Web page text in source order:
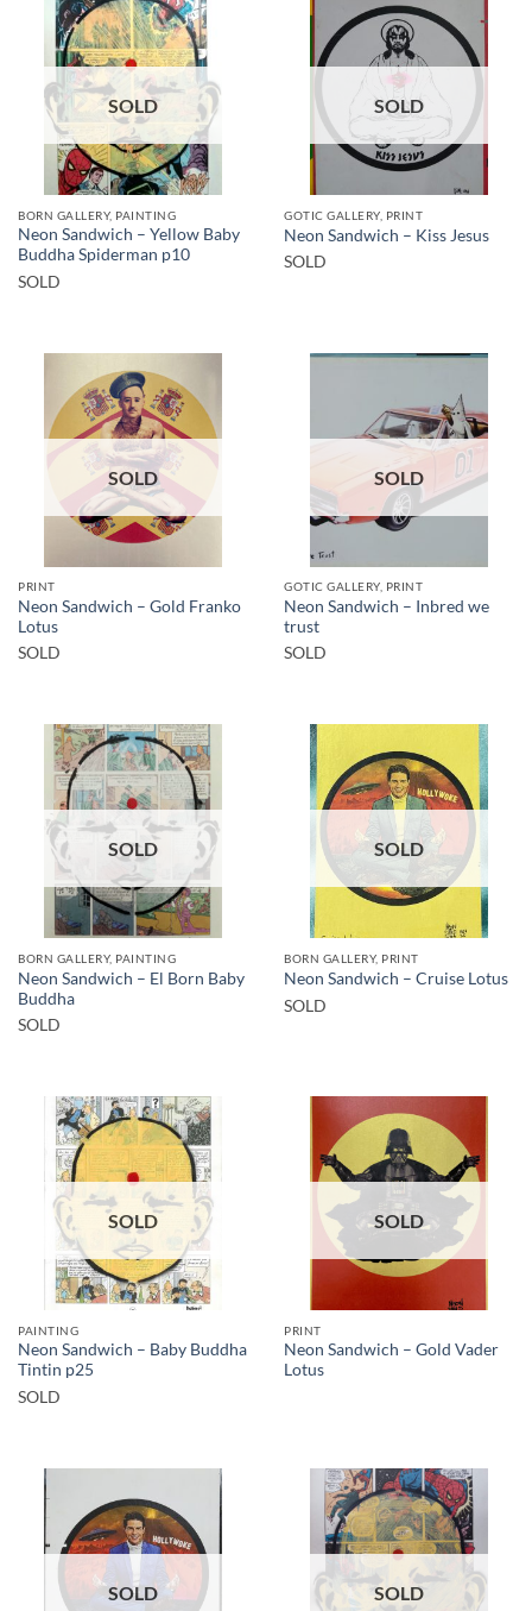
SOLD
BORN GALLERY, PAINTING
Neon Sandwich – Yellow Baby
Buddha Spiderman p10
SOLD
SOLD
GOTIC GALLERY, PRINT
Neon Sandwich – Kiss Jesus
SOLD
SOLD
PRINT
Neon Sandwich – Gold Franko
Lotus
SOLD
SOLD
GOTIC GALLERY, PRINT
Neon Sandwich – Inbred we
trust
SOLD
SOLD
BORN GALLERY, PAINTING
Neon Sandwich – El Born Baby
Buddha
SOLD
SOLD
BORN GALLERY, PRINT
Neon Sandwich – Cruise Lotus
SOLD
SOLD
PAINTING
Neon Sandwich – Baby Buddha
Tintin p25
SOLD
SOLD
PRINT
Neon Sandwich – Gold Vader
Lotus
SOLD SOLD